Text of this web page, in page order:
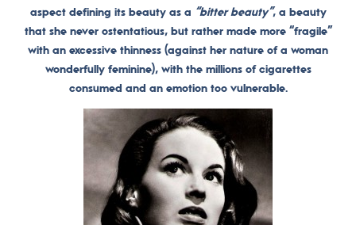
aspect defining its beauty as a “bitter beauty”, a beauty
that she never ostentatious, but rather made more “fragile”
with an excessive thinness (against her nature of a woman
wonderfully feminine), with the millions of cigarettes
consumed and an emotion too vulnerable.